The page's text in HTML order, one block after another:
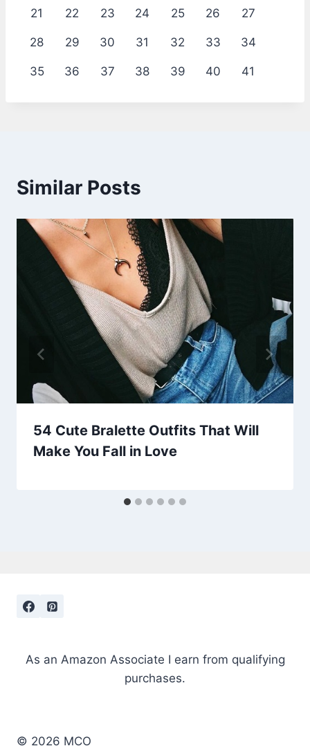
21 22 23 24 25 26 27
28 29 30 31 32 33 34
35 36 37 38 39 40 41
Similar Posts
54 Cute Bralette Outfits That Will
Make You Fall in Love
As an Amazon Associate I earn from qualifying
purchases.
© 2026 MCO